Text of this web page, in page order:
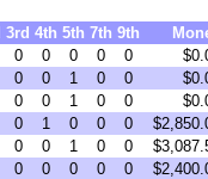
3rd 4th 5th 7th 9th
0 0 0 0 0
0 0 1 0 0
0 0 1 0 0
0 1 0 0 0
0 0 1 0 0
0 0 0 0 0